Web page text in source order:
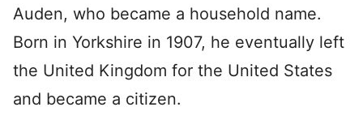
Auden, who became a household name.
Born in Yorkshire in 1907, he eventually left
the United Kingdom for the United States
and became a citizen.